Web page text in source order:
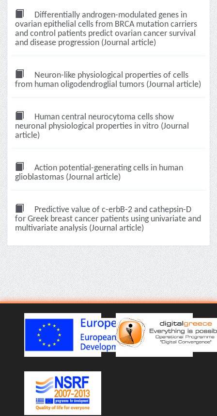
Differentially androgen-modulated genes in
ovarian epithelial cells from BRCA mutation carriers
and control patients predict ovarian cancer survival
and disease progression (Journal article)
Neuron-like physiological properties of cells
from human oligodendroglial tumors (Journal article)
Human central neurocytoma cells show
neuronal physiological properties in vitro (Journal
article)
Action potential-generating cells in human
glioblastomas (Journal article)
Predictive value of c-erbB-2 and cathepsin-D
for Greek breast cancer patients using univariate and
multivariate analysis (Journal article)